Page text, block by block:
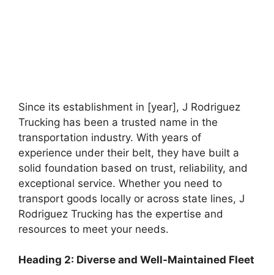
Since its establishment in [year], J Rodriguez
Trucking has been a trusted name in the
transportation industry. With years of
experience under their belt, they have built a
solid foundation based on trust, reliability, and
exceptional service. Whether you need to
transport goods locally or across state lines, J
Rodriguez Trucking has the expertise and
resources to meet your needs.
Heading 2: Diverse and Well-Maintained Fleet